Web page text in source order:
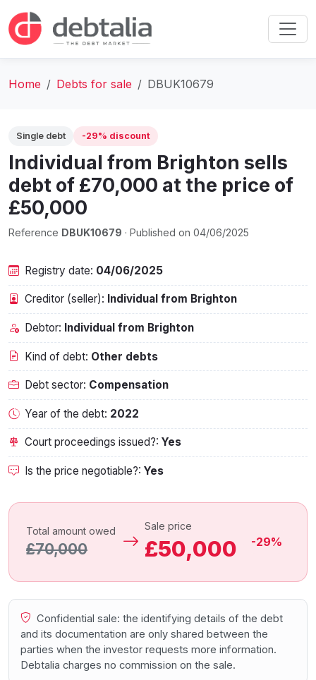
Home Debts for sale DBUK10679
Single debt -29% discount
Individual from Brighton sells
debt of £70,000 at the price of
£50,000
Reference DBUK10679 · Published on 04/06/2025
Registry date: 04/06/2025
Creditor (seller): Individual from Brighton
Debtor: Individual from Brighton
Kind of debt: Other debts
Debt sector: Compensation
Year of the debt: 2022
Court proceedings issued?:Yes
Is the price negotiable?: Yes
Total amount owed
£70,000
Sale price
£50,000 -29%
Confidential sale: the identifying details of the debt
and its documentation are only shared between the
parties when the investor requests more information.
Debtalia charges no commission on the sale.